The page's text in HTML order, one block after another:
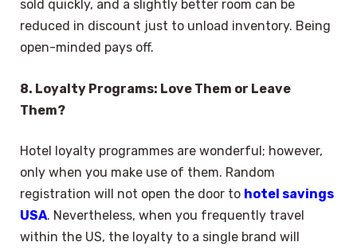
sold quickly, and a slightly better room can be
reduced in discount just to unload inventory. Being
open-minded pays off.
8. Loyalty Programs: Love Them or Leave
Them?
Hotel loyalty programmes are wonderful; however,
only when you make use of them. Random
registration will not open the door to hotel savings
USA. Nevertheless, when you frequently travel
within the US, the loyalty to a single brand will